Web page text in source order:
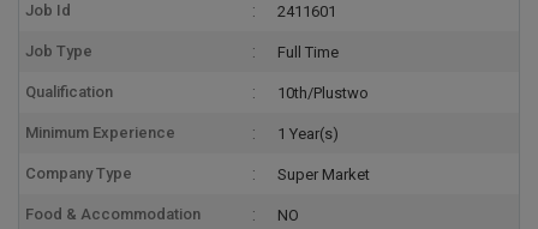
Job Id 2411601
Job Type Full Time
Qualification 10th/Plustwo
Minimum Experience 1 Year(s)
Company Type Super Market
Food & Accommodation NO